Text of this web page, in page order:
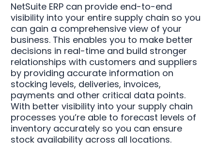
NetSuite ERP can provide end-to-end
visibility into your entire supply chain so you
can gain a comprehensive view of your
business. This enables you to make better
decisions in real-time and build stronger
relationships with customers and suppliers
by providing accurate information on
stocking levels, deliveries, invoices,
payments and other critical data points.
With better visibility into your supply chain
processes you’re able to forecast levels of
inventory accurately so you can ensure
stock availability across all locations.